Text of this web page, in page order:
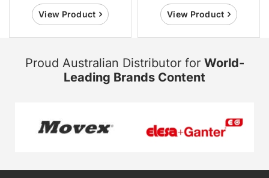
View Product View Product
Proud Australian Distributor for World-
Leading Brands Content